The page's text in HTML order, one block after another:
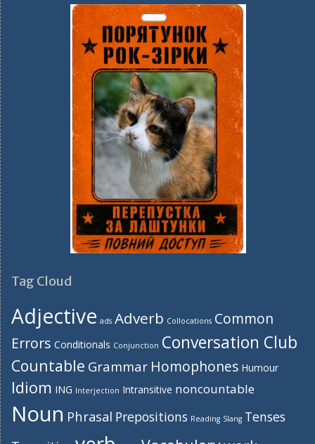
Tag Cloud
Adjective ads Adverb Collocations Common
Errors Conditionals Conjunction Conversation Club
Countable Grammar Homophones Humour
Idiom ING Interjection Intransitive noncountable
Noun Phrasal Prepositions Reading Slang Tenses